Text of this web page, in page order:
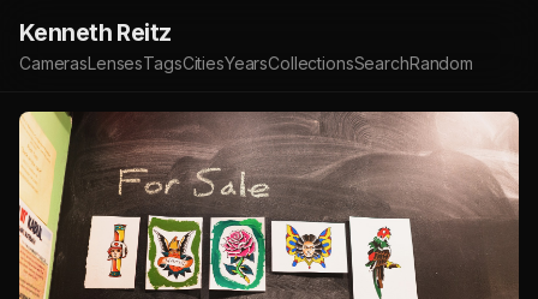
Kenneth Reitz
CamerasLensesTagsCitiesYearsCollectionsSearchRandom